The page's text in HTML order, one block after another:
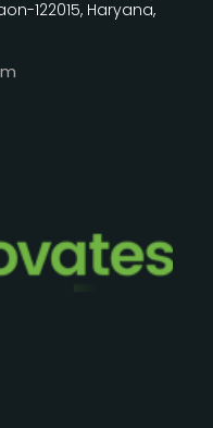
122015, Haryana,